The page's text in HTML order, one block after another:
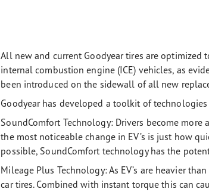
All new and current Goodyear tires are
internal combustion engine (ICE) vehicles, as
been introduced on the sidewall of all new
Goodyear has developed a toolkit of
SoundComfort Technology: Drivers become
the most noticeable change in EV’s is just how
possible, SoundComfort technology has the
Mileage Plus Technology:As EV’s are heavier
car tires. Combined with instant torque this can